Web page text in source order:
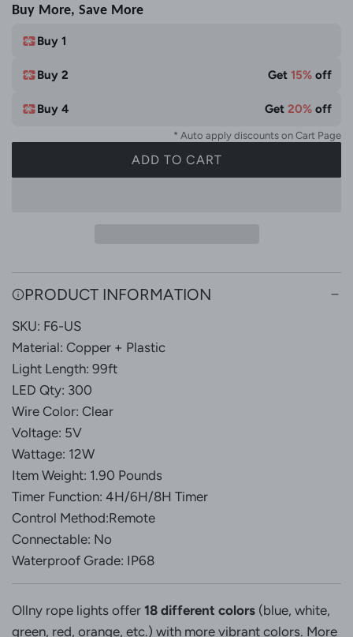
Buy More, Save More
Buy 1
Buy 2 Get15% off
Buy 4 Get20% off
* Auto apply discounts on Cart Page
ADD TO CART
L
G
PRODUCT INFORMATION
SKU: F6-US
Material: Copper + Plastic
Light Length: 99ft
LED Qty: 300
Wire Color: Clear
Voltage: 5V
Wattage: 12W
Item Weight: 1.90 Pounds
Timer Function: 4H/6H/8H Timer
Control Method:Remote
Connectable: No
Waterproof Grade: IP68
Ollny rope lights offer 18 different colors (blue, white,
green, red, orange, etc.) with more vibrant colors. More